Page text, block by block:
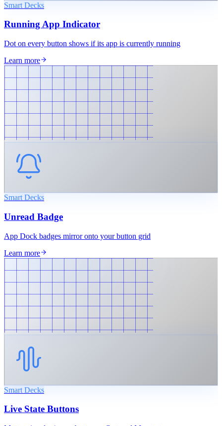
Smart Decks
Running App Indicator
Dot on every button shows if its app is currently running
Learn more
Smart Decks
Unread Badge
App Dock badges mirror onto your button grid
Learn more
Smart Decks
Live State Buttons